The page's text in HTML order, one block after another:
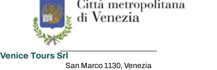
Venice Tours Srl
San Marco 1130, Venezia